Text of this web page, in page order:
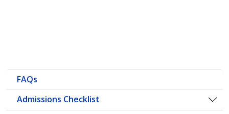
FAQs
Admissions Checklist